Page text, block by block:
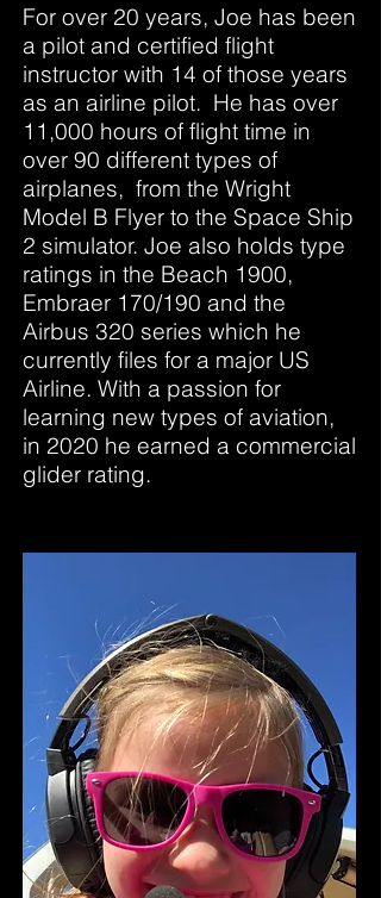
For over 20 years, Joe has been
a pilot and certified flight
instructor with 14 of those years
as an airline pilot. He has over
11,000 hours of flight time in
over 90 different types of
airplanes, from the Wright
Model B Flyer to the Space Ship
2 simulator. Joe also holds type
ratings in the Beach 1900,
Embraer 170/190 and the
Airbus 320 series which he
currently files for a major US
Airline. With a passion for
learning new types of aviation,
in 2020 he earned a commercial
glider rating.